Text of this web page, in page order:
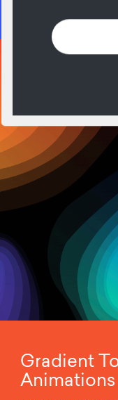
Gradient
Animations